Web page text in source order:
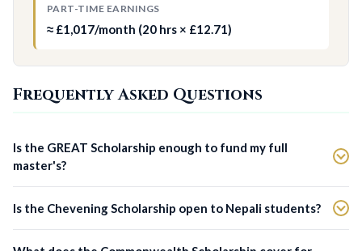
PART-TIME EARNINGS
≈ £1,017/month (20 hrs × £12.71)
Frequently Asked Questions
Is the GREAT Scholarship enough to fund my full
master's?
Is the Chevening Scholarship open to Nepali students?